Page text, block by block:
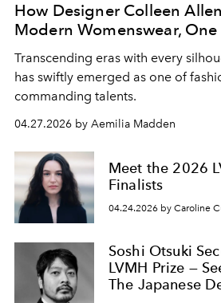
How Designer Colleen
Modern Womenswear,
Transcending eras with every
has swiftly emerged as one of
commanding talents.
04.27.2026 by Aemilia Madden
Meet the 2026
Finalists
04.24.2026 by Caroline
Soshi Otsuki
LVMH Prize —
The Japanese